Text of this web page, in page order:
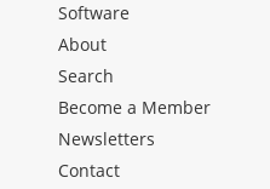
Software
About
Search
Become a Member
Newsletters
Contact